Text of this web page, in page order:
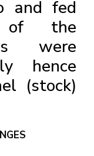
and fed
of the
were
hence
(stock)